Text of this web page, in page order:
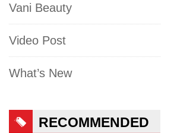
Vani Beauty
Video Post
What’s New
RECOMMENDED